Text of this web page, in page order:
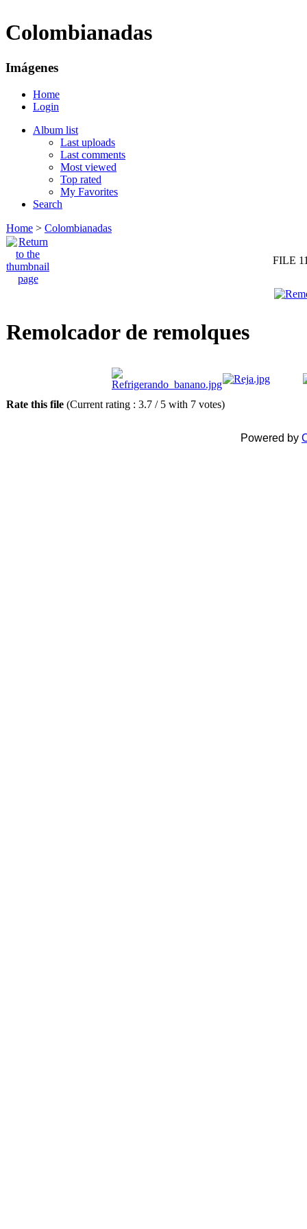
Colombianadas
Imágenes
Home
Login
Album list
Last uploads
Last comments
Most viewed
Top rated
My Favorites
Search
Home > Colombianadas
FILE
Remolcador de remolques
Rate this file (Current rating : 3.7 / 5 with 7 votes)
Powered by